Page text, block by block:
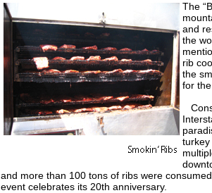
The
and
the
rib
the
for
and more than 100 tons of ribs were
event celebrates its 20th anniversary.